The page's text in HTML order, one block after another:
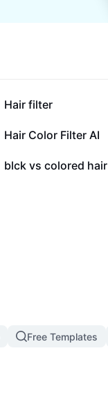
65.3K
Hair filter
26.4K
Hair Color Filter AI
404
blck vs colored hair
Free Templates